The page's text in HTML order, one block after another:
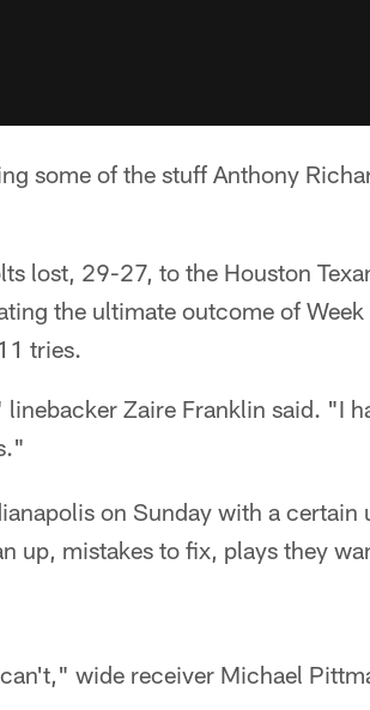
some of the stuff Anthony
lost, 29-27, to the Houston
the ultimate outcome of
tries.
Zaire Franklin said. "I
on Sunday with a certain
up, mistakes to fix, plays they
wide receiver Michael